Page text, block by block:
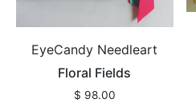
EyeCandy Needleart
Floral Fields
$ 98.00